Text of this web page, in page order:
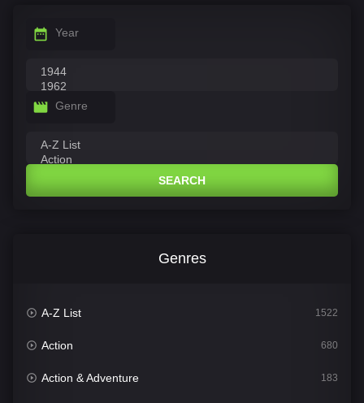
Year
Genre
SEARCH
Genres
A-Z List 1522
Action 680
Action & Adventure 183